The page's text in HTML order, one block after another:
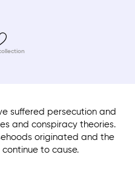
suffered persecution and
and conspiracy theories.
originated and the
to cause.